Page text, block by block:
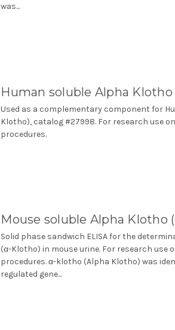
was...
Human soluble Alpha
Used as a complementary component for
Klotho), catalog #27998. For research use
procedures.
Mouse soluble Alpha Klotho
Solid phase sandwich ELISA for the
(α-Klotho) in mouse urine. For research use
procedures. α-klotho (Alpha Klotho) was
regulated gene...